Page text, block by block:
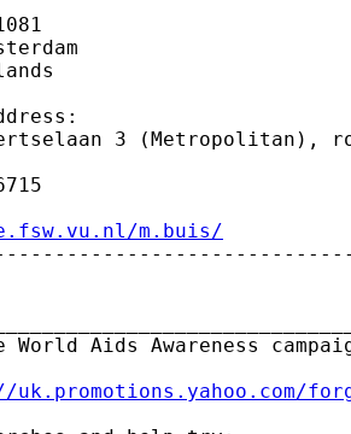
3 (Metropolitan),
m.buis/
Aids Awareness